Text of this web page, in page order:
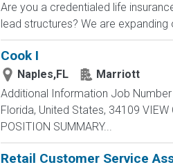
Are you a credentialed life
lead structures? We are
Cook I
Naples,FL
Marriott
Additional Information Job
Florida, United States, 34109
POSITION SUMMARY...
Retail Customer Service